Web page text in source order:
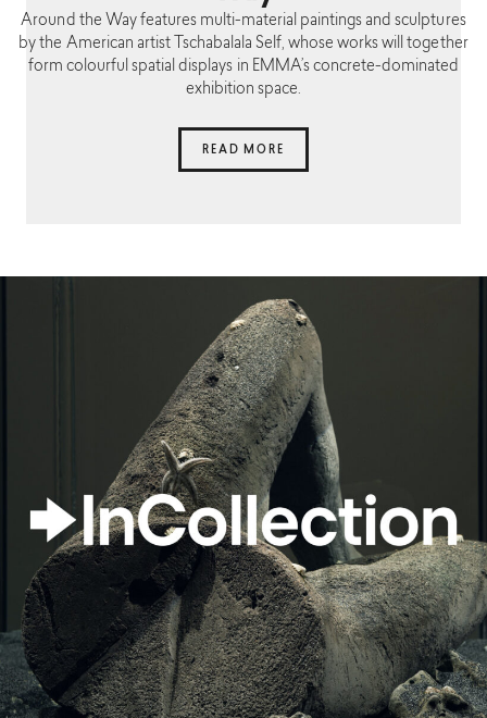
Around the Way features multi-material paintings and sculptures
by the American artist Tschabalala Self, whose works will together
form colourful spatial displays in EMMA’s concrete-dominated
exhibition space.
READ MORE